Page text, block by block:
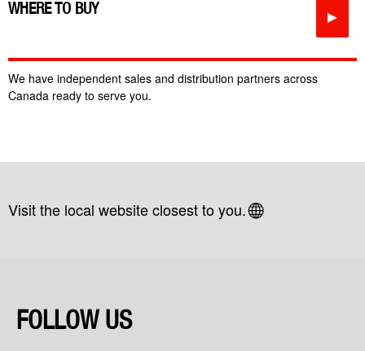
WHERE TO BUY ►
We have independent sales and distribution partners across
Canada ready to serve you.
Visit the local website closest to you.
FOLLOW US